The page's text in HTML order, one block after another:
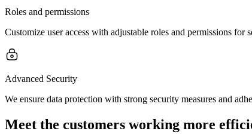
Roles and permissions
Customize user access with adjustable roles and permissions for
Advanced Security
We ensure data protection with strong security measures and
Meet the customers working more